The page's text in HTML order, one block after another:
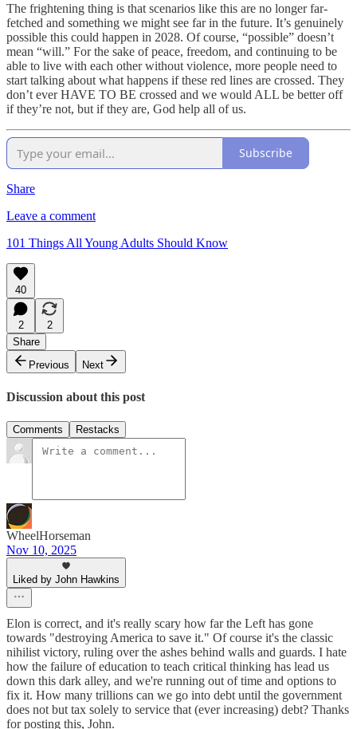
The frightening thing is that scenarios like this are no longer far-
fetched and something we might see far in the future. It’s genuinely
possible this could happen in 2028. Of course, “possible” doesn’t
mean “will.” For the sake of peace, freedom, and continuing to be
able to live with each other without violence, more people need to
start talking about what happens if these red lines are crossed. They
don’t ever HAVE TO BE crossed and we would ALL be better off
if they’re not, but if they are, God help all of us.
Subscribe
Share
Leave a comment
101 Things All Young Adults Should Know
40
2
2
Share
Previous
Next
Discussion about this post
Comments Restacks
WheelHorseman
Nov 10, 2025
Liked by John Hawkins
Elon is correct, and it's really scary how far the Left has gone
towards "destroying America to save it." Of course it's the classic
nihilist victory, ruling over the ashes behind walls and guards. I hate
how the failure of education to teach critical thinking has lead us
down this dark alley, and we're running out of time and options to
fix it. How many trillions can we go into debt until the government
does not but tax solely to service that (ever increasing) debt? Thanks
for posting this, John.